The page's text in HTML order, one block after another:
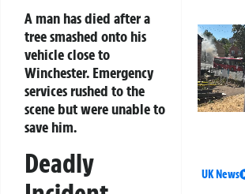
A man has died after a
tree smashed onto his
vehicle close to
Winchester. Emergency
services rushed to the
scene but were unable to
save him.
Deadly
UK News